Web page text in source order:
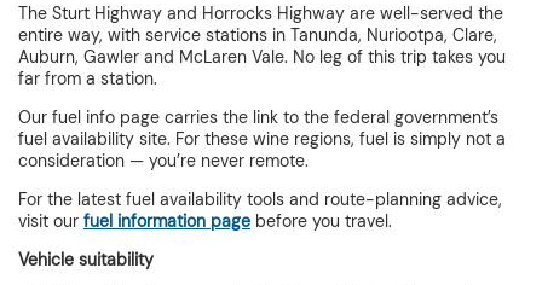
The Sturt Highway and Horrocks Highway are well-served the
entire way, with service stations in Tanunda, Nuriootpa, Clare,
Auburn, Gawler and McLaren Vale. No leg of this trip takes you
far from a station.
Our fuel info page carries the link to the federal government’s
fuel availability site. For these wine regions, fuel is simply not a
consideration — you’re never remote.
For the latest fuel availability tools and route-planning advice,
visit our fuel information page before you travel.
Vehicle suitability